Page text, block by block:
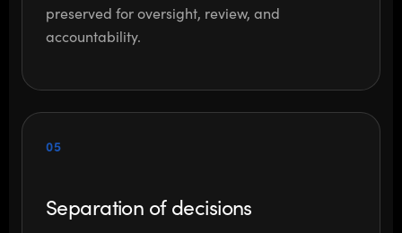
preserved for oversight, review, and
accountability.
05
Separation of decisions